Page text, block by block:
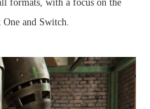
formats, with a focus on the
One and Switch.